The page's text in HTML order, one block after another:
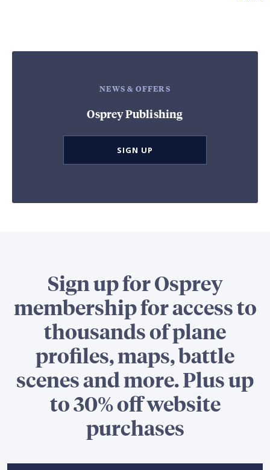
NEWS & OFFERS
Osprey Publishing
SIGN UP
Sign up for Osprey
membership for access to
thousands of plane
profiles, maps, battle
scenes and more. Plus up
to 30% off website
purchases